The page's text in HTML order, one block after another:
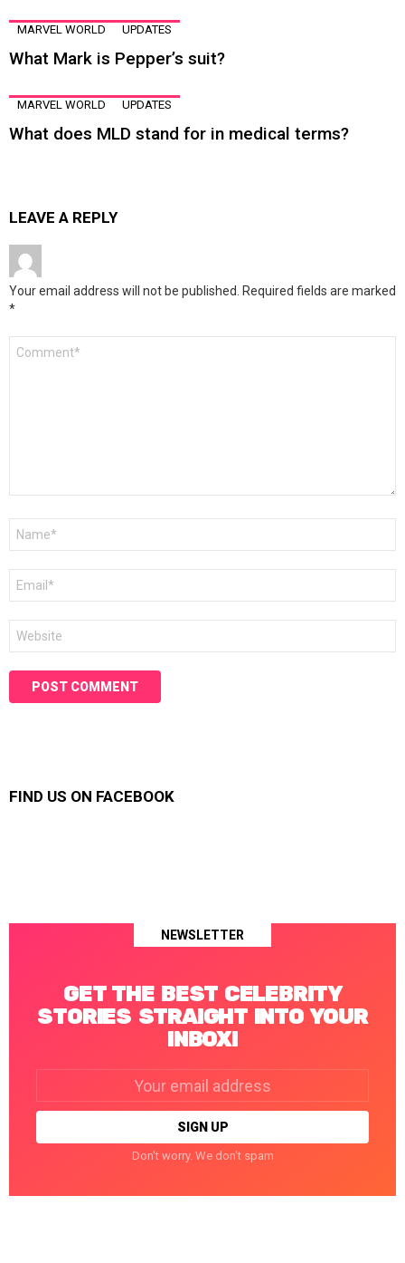
MARVEL WORLD UPDATES
What Mark is Pepper’s suit?
MARVEL WORLD UPDATES
What does MLD stand for in medical terms?
LEAVE A REPLY
Your email address will not be published. Required fields are marked
*
FIND US ON FACEBOOK
NEWSLETTER
GET THE BEST CELEBRITY
STORIES STRAIGHT INTO YOUR
INBOX!
Don't worry. We don't spam